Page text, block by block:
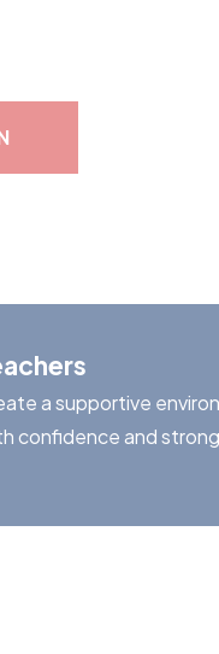
a supportive
confidence and strong